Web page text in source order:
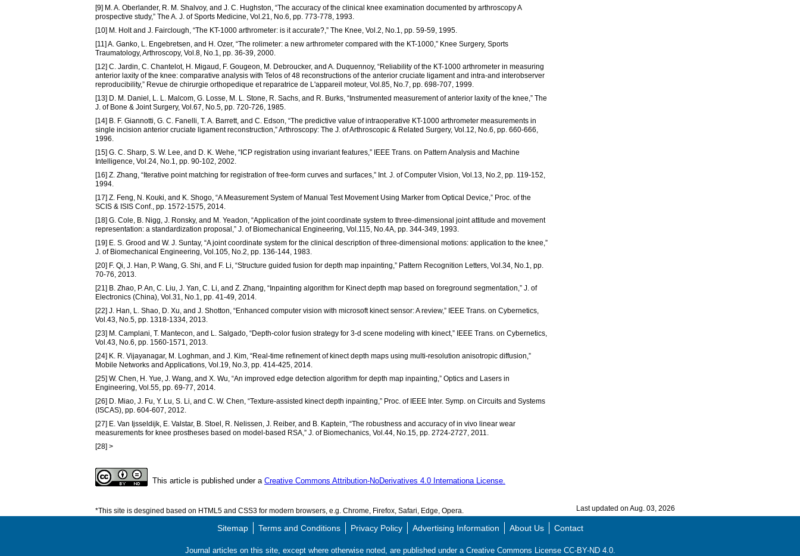
[9] M. A. Oberlander, R. M. Shalvoy, and J. C. Hughston, “The accuracy of the clinical knee examination documented by arthroscopy A
prospective study,” The A. J. of Sports Medicine, Vol.21, No.6, pp. 773-778, 1993.
[10] M. Holt and J. Fairclough, “The KT-1000 arthrometer: is it accurate?,” The Knee, Vol.2, No.1, pp. 59-59, 1995.
[11] A. Ganko, L. Engebretsen, and H. Ozer, “The rolimeter: a new arthrometer compared with the KT-1000,” Knee Surgery, Sports
Traumatology, Arthroscopy, Vol.8, No.1, pp. 36-39, 2000.
[12] C. Jardin, C. Chantelot, H. Migaud, F. Gougeon, M. Debroucker, and A. Duquennoy, “Reliability of the KT-1000 arthrometer in measuring
anterior laxity of the knee: comparative analysis with Telos of 48 reconstructions of the anterior cruciate ligament and intra-and interobserver
reproducibility,” Revue de chirurgie orthopedique et reparatrice de L'appareil moteur, Vol.85, No.7, pp. 698-707, 1999.
[13] D. M. Daniel, L. L. Malcom, G. Losse, M. L. Stone, R. Sachs, and R. Burks, “Instrumented measurement of anterior laxity of the knee,” The
J. of Bone & Joint Surgery, Vol.67, No.5, pp. 720-726, 1985.
[14] B. F. Giannotti, G. C. Fanelli, T. A. Barrett, and C. Edson, “The predictive value of intraoperative KT-1000 arthrometer measurements in
single incision anterior cruciate ligament reconstruction,” Arthroscopy: The J. of Arthroscopic & Related Surgery, Vol.12, No.6, pp. 660-666,
1996.
[15] G. C. Sharp, S. W. Lee, and D. K. Wehe, “ICP registration using invariant features,” IEEE Trans. on Pattern Analysis and Machine
Intelligence, Vol.24, No.1, pp. 90-102, 2002.
[16] Z. Zhang, “Iterative point matching for registration of free-form curves and surfaces,” Int. J. of Computer Vision, Vol.13, No.2, pp. 119-152,
1994.
[17] Z. Feng, N. Kouki, and K. Shogo, “A Measurement System of Manual Test Movement Using Marker from Optical Device,” Proc. of the
SCIS & ISIS Conf., pp. 1572-1575, 2014.
[18] G. Cole, B. Nigg, J. Ronsky, and M. Yeadon, “Application of the joint coordinate system to three-dimensional joint attitude and movement
representation: a standardization proposal,” J. of Biomechanical Engineering, Vol.115, No.4A, pp. 344-349, 1993.
[19] E. S. Grood and W. J. Suntay, “A joint coordinate system for the clinical description of three-dimensional motions: application to the knee,”
J. of Biomechanical Engineering, Vol.105, No.2, pp. 136-144, 1983.
[20] F. Qi, J. Han, P. Wang, G. Shi, and F. Li, “Structure guided fusion for depth map inpainting,” Pattern Recognition Letters, Vol.34, No.1, pp.
70-76, 2013.
[21] B. Zhao, P. An, C. Liu, J. Yan, C. Li, and Z. Zhang, “Inpainting algorithm for Kinect depth map based on foreground segmentation,” J. of
Electronics (China), Vol.31, No.1, pp. 41-49, 2014.
[22] J. Han, L. Shao, D. Xu, and J. Shotton, “Enhanced computer vision with microsoft kinect sensor: A review,” IEEE Trans. on Cybernetics,
Vol.43, No.5, pp. 1318-1334, 2013.
[23] M. Camplani, T. Mantecon, and L. Salgado, “Depth-color fusion strategy for 3-d scene modeling with kinect,” IEEE Trans. on Cybernetics,
Vol.43, No.6, pp. 1560-1571, 2013.
[24] K. R. Vijayanagar, M. Loghman, and J. Kim, “Real-time refinement of kinect depth maps using multi-resolution anisotropic diffusion,”
Mobile Networks and Applications, Vol.19, No.3, pp. 414-425, 2014.
[25] W. Chen, H. Yue, J. Wang, and X. Wu, “An improved edge detection algorithm for depth map inpainting,” Optics and Lasers in
Engineering, Vol.55, pp. 69-77, 2014.
[26] D. Miao, J. Fu, Y. Lu, S. Li, and C. W. Chen, “Texture-assisted kinect depth inpainting,” Proc. of IEEE Inter. Symp. on Circuits and Systems
(ISCAS), pp. 604-607, 2012.
[27] E. Van Ijsseldijk, E. Valstar, B. Stoel, R. Nelissen, J. Reiber, and B. Kaptein, “The robustness and accuracy of in vivo linear wear
measurements for knee prostheses based on model-based RSA,” J. of Biomechanics, Vol.44, No.15, pp. 2724-2727, 2011.
[28] >
This article is published under a Creative Commons Attribution-NoDerivatives 4.0 Internationa License.
*This site is desgined based on HTML5 and CSS3 for modern browsers, e.g. Chrome, Firefox, Safari, Edge, Opera. Last updated on Aug. 03, 2026
Sitemap Terms and Conditions Privacy Policy Advertising Information About Us Contact
Journal articles on this site, except where otherwise noted, are published under a Creative Commons License CC-BY-ND 4.0.